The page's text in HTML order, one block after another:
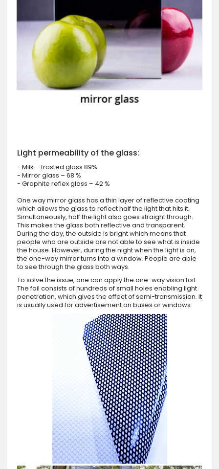
Light permeability of the glass:
- Milk – frosted glass 89%
- Mirror glass – 68 %
- Graphite reflex glass – 42 %
One way mirror glass has a thin layer of reflective coating
which allows the glass to reflect half the light that hits it.
Simultaneously, half the light also goes straight through.
This makes the glass both reflective and transparent.
During the day, the outside is bright which means that
people who are outside are not able to see what is inside
the house. However, during the night when the light is on,
the one-way mirror turns into a window. People are able
to see through the glass both ways.
To solve the issue, one can apply the one-way vision foil.
The foil consists of hundreds of small holes enabling light
penetration, which gives the effect of semi-transmission. It
is usually used for advertisement on buses or windows.